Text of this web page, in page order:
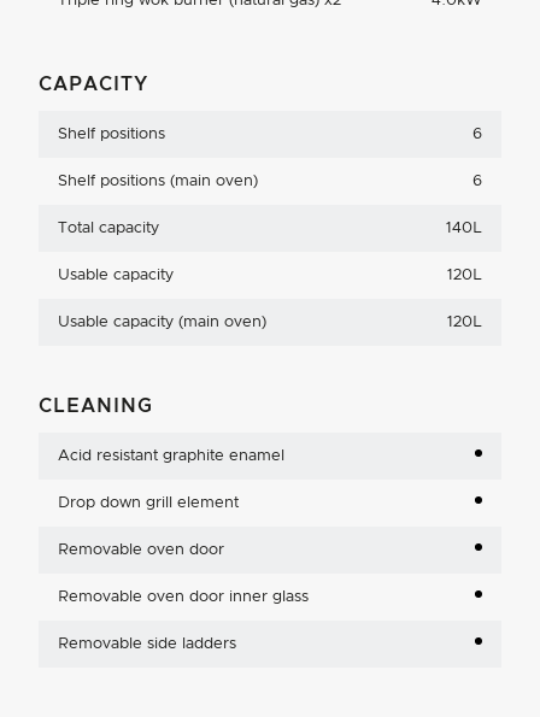
CAPACITY
Shelf positions 6
Shelf positions (main oven) 6
Total capacity 140L
Usable capacity 120L
Usable capacity (main oven) 120L
CLEANING
Acid resistant graphite enamel
Drop down grill element
Removable oven door
Removable oven door inner glass
Removable side ladders